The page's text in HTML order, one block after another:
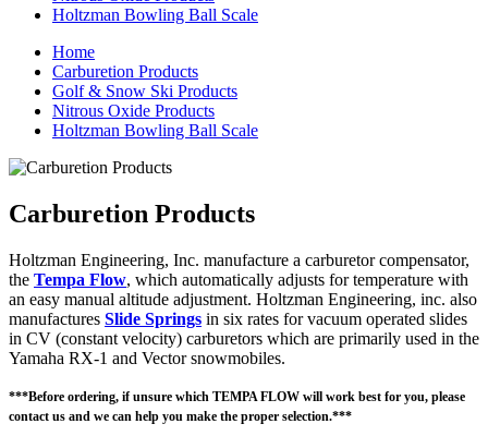
Holtzman Bowling Ball Scale
Home
Carburetion Products
Golf & Snow Ski Products
Nitrous Oxide Products
Holtzman Bowling Ball Scale
Carburetion Products
Holtzman Engineering, Inc. manufacture a carburetor compensator,
the Tempa Flow, which automatically adjusts for temperature with
an easy manual altitude adjustment. Holtzman Engineering, inc. also
manufactures Slide Springs in six rates for vacuum operated slides
in CV (constant velocity) carburetors which are primarily used in the
Yamaha RX-1 and Vector snowmobiles.
***Before ordering, if unsure which TEMPA FLOW will work best for you, please
contact us and we can help you make the proper selection.***